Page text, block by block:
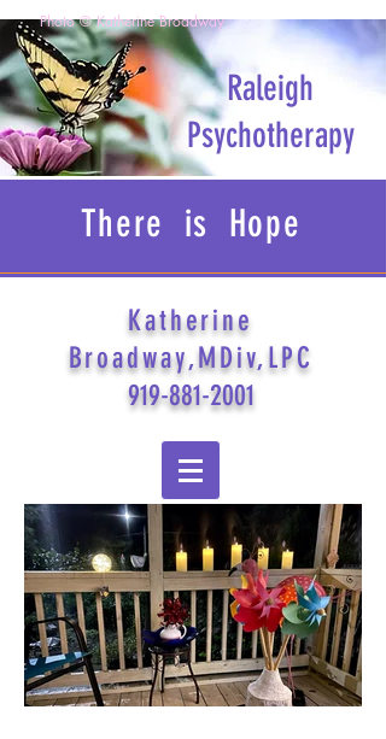
Raleigh
Psychotherapy
Photo © Katherine Broadway
There is Hope
Katherine
Broadway,MDiv,LPC
919-881-2001